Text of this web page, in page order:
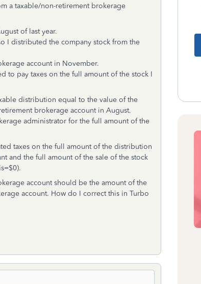
a taxable/non-retirement brokerage
of last year.
I distributed the company stock from the
account in November.
to pay taxes on the full amount of the stock I
distribution equal to the value of the
brokerage account in August.
administrator for the full amount of the
taxes on the full amount of the distribution
and the full amount of the sale of the stock
account should be the amount of the
account. How do I correct this in Turbo